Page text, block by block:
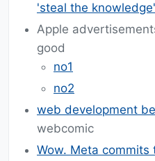
'steal the
Apple
good
no1
no2
web development
webcomic
Wow. Meta